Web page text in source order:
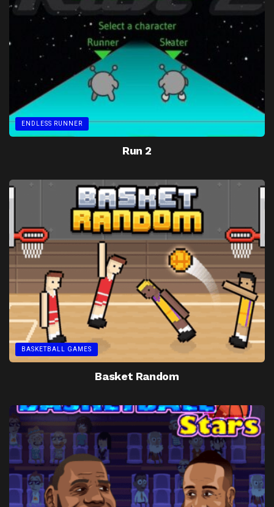
ENDLESS RUNNER
Run 2
BASKETBALL GAMES
Basket Random